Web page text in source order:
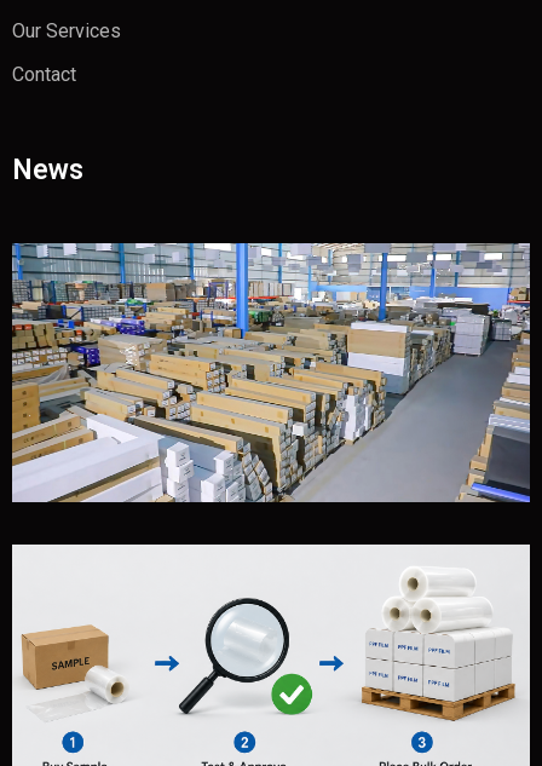
Our Services
Contact
News